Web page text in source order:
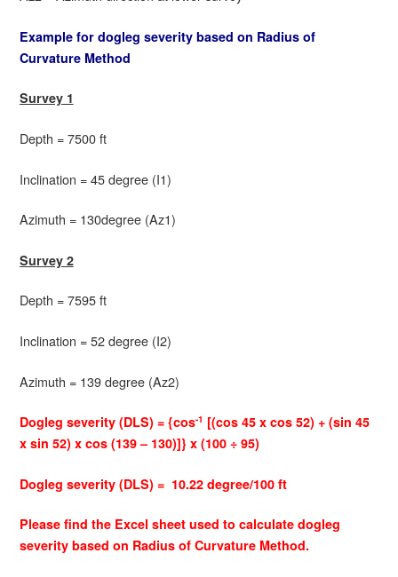
Example for dogleg severity based on Radius of
Curvature Method
Survey 1
Depth = 7500 ft
Inclination = 45 degree (I1)
Azimuth = 130degree (Az1)
Survey 2
Depth = 7595 ft
Inclination = 52 degree (I2)
Azimuth = 139 degree (Az2)
Dogleg severity (DLS) = {cos-1 [(cos 45 x cos 52) + (sin 45
x sin 52) x cos (139 – 130)]} x (100 ÷ 95)
Dogleg severity (DLS) = 10.22 degree/100 ft
Please find the Excel sheet used to calculate dogleg
severity based on Radius of Curvature Method.